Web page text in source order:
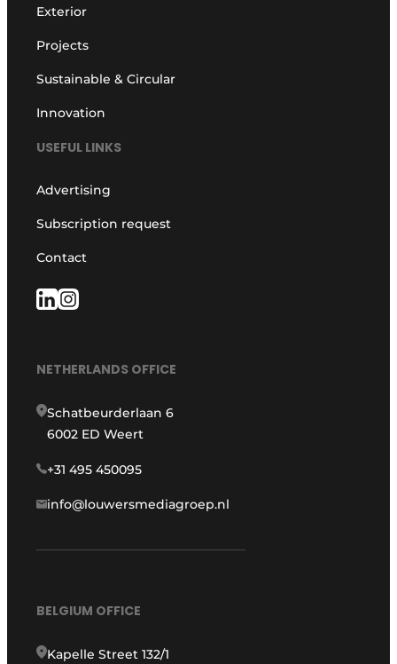
Exterior
Projects
Sustainable & Circular
Innovation
USEFUL LINKS
Advertising
Subscription request
Contact
NETHERLANDS OFFICE
Schatbeurderlaan 6
6002 ED Weert
+31 495 450095
info@louwersmediagroep.nl
BELGIUM OFFICE
Kapelle Street 132/1